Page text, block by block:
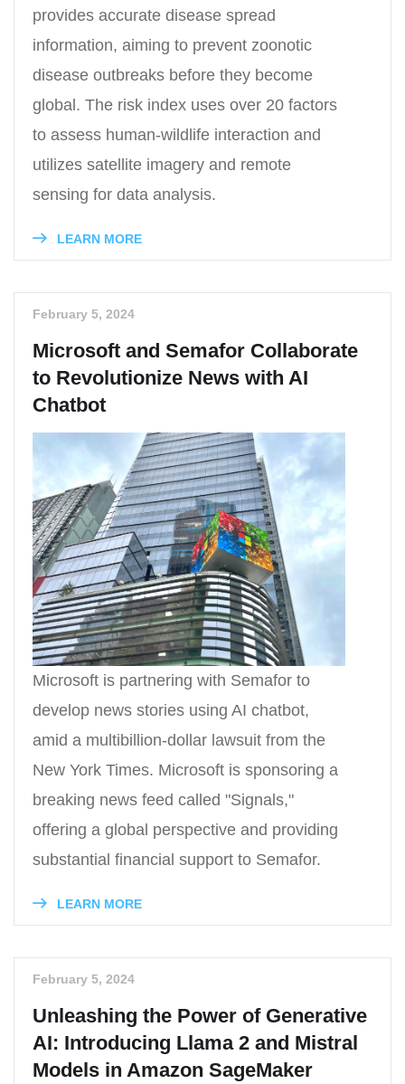
provides accurate disease spread
information, aiming to prevent zoonotic
disease outbreaks before they become
global. The risk index uses over 20 factors
to assess human-wildlife interaction and
utilizes satellite imagery and remote
sensing for data analysis.
LEARN MORE
February 5, 2024
Microsoft and Semafor Collaborate
to Revolutionize News with AI
Chatbot
Microsoft is partnering with Semafor to
develop news stories using AI chatbot,
amid a multibillion-dollar lawsuit from the
New York Times. Microsoft is sponsoring a
breaking news feed called "Signals,"
offering a global perspective and providing
substantial financial support to Semafor.
LEARN MORE
February 5, 2024
Unleashing the Power of Generative
AI: Introducing Llama 2 and Mistral
Models in Amazon SageMaker